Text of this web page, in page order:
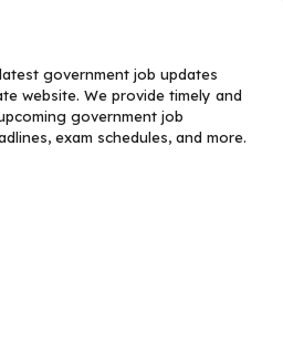
government job updates
website. We provide timely and
government job
exam schedules, and more.